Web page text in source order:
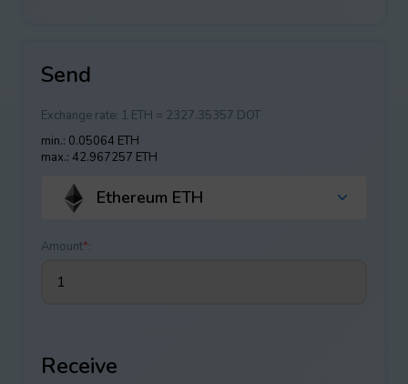
Send
Exchange rate: 1 ETH = 2327.35357 DOT
min.: 0.05064 ETH
max.: 42.967257 ETH
Ethereum ETH
Amount*:
Receive